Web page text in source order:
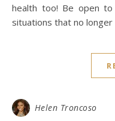
health too! Be open
situations that no longer
Helen Troncoso